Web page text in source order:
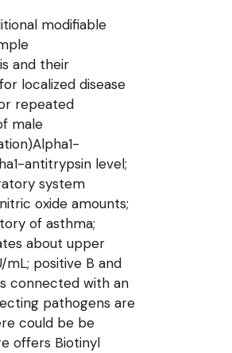
modifiable
and their
localized disease
repeated
male
antitrypsin level;
system
oxide amounts;
of asthma;
about upper
positive B and
connected with an
pathogens are
could be be
offers Biotinyl